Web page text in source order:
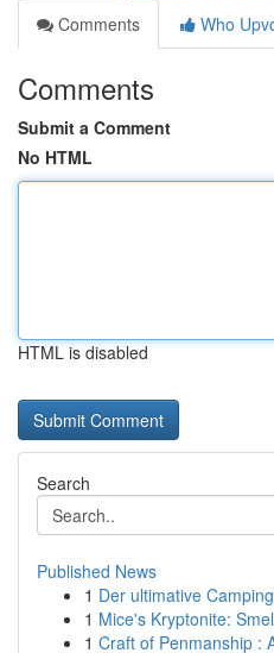
Comments
Who
Comments
Submit a Comment
No HTML
HTML is disabled
Search
Published News
1 Der ultimative
1 Mice's Kryptonite:
1 Craft of Penmanship :